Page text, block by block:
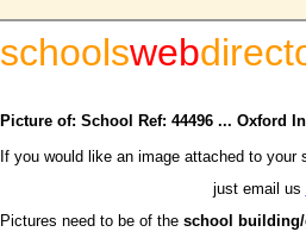
schoolsweb
Picture of: School Ref: 44496 ... Oxford
If you would like an image attached to your
just email us
Pictures need to be of the school